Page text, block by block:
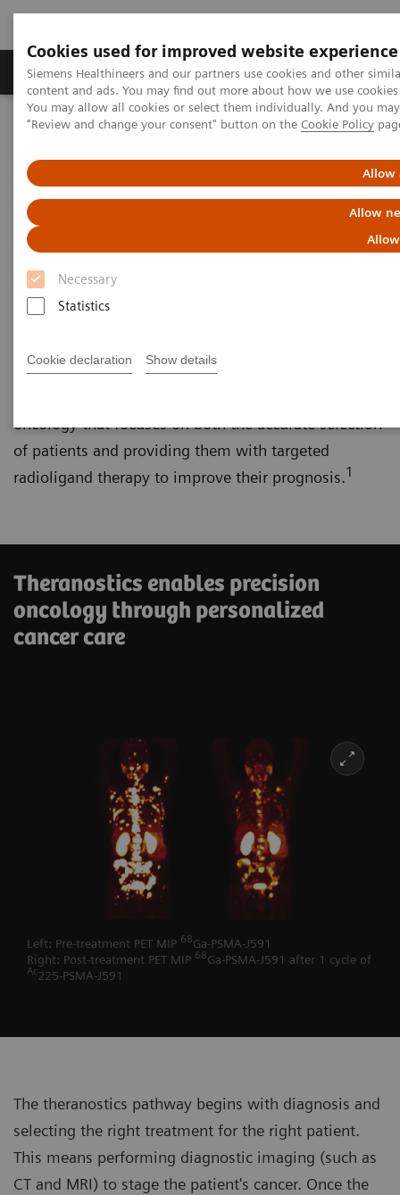
Cookies used for improved website experience
Siemens Healthineers and our partners use cookies and other
content and ads. You may find out more about how we use
You may allow all cookies or select them individually. And you
"Review and change your consent" button on the Cookie Policy
Allow
Allow
Necessary
Statistics
Cookie declaration Show details
Products & Services Clinical Fields
Home Clinical Fields Cancer Care Theranostics
Future-shaping trend:
Theranostics
We see various advances in cancer care. One of these
developments is the innovative personalized cancer
oncology that focuses on both the accurate selection
of patients and providing them with targeted
radioligand therapy to improve their prognosis.1
Theranostics enables precision
oncology through personalized
cancer care
Left: Pre-treatment PET MIP 68Ga-PSMA-J591
Right: Post-treatment PET MIP 68Ga-PSMA-J591 after 1 cycle of
Ac225-PSMA-J591
The theranostics pathway begins with diagnosis and
selecting the right treatment for the right patient.
This means performing diagnostic imaging (such as
CT and MRI) to stage the patient's cancer. Once the